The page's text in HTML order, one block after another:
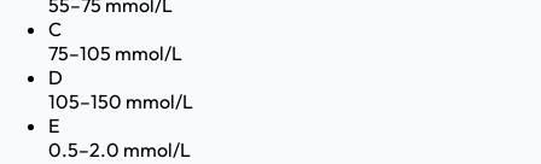
55–75 mmol/L
C
75–105 mmol/L
D
105–150 mmol/L
E
0.5–2.0 mmol/L